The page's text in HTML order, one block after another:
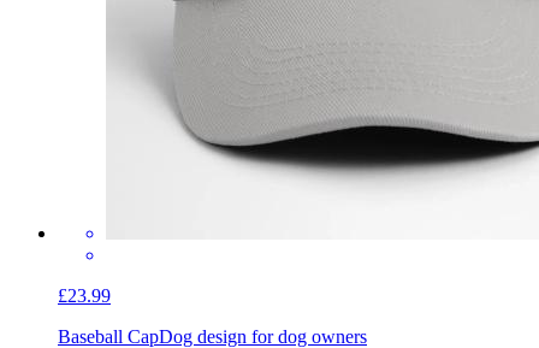
£23.99
Baseball CapDog design for dog owners